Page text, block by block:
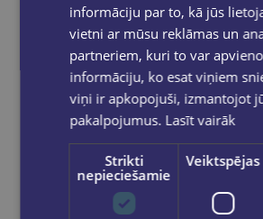
New
informāciju par to, kā jūs
vietni ar mūsu reklāmas un
partneriem, kuri to var
informāciju, ko esat viņiem
viņi ir apkopojuši, izmantojot
pakalpojumus. Lasīt vairāk
Strikti
nepieciešamie
Veiktspējas